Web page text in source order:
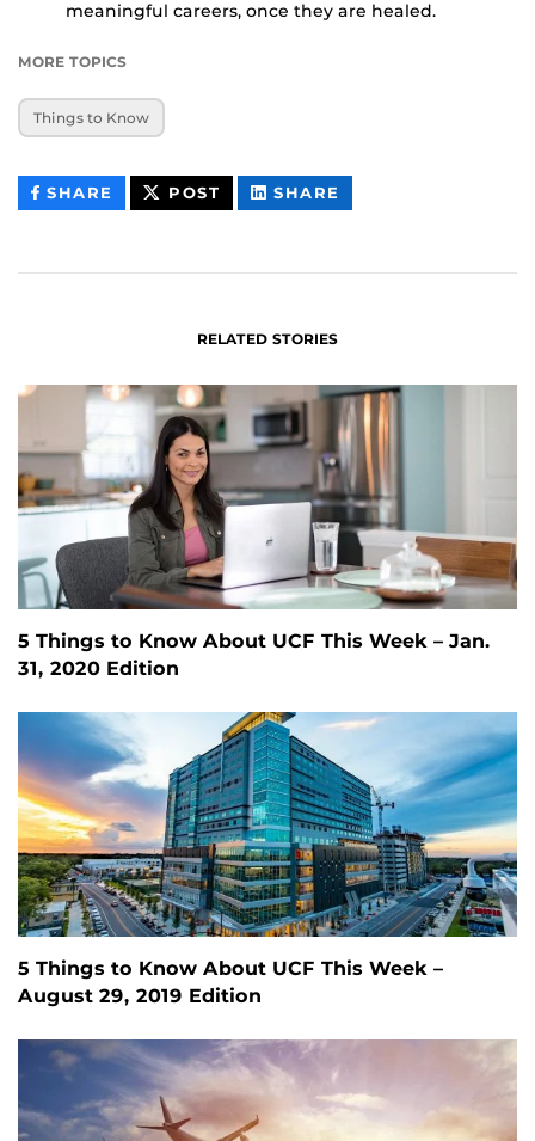
meaningful careers, once they are healed.
MORE TOPICS
Things to Know
SHARE THIS
CONTENT
POST THIS
CONTENT
SHARE
CONTENT
RELATED STORIES
5 Things to Know About UCF This Week – Jan.
31, 2020 Edition
5 Things to Know About UCF This Week –
August 29, 2019 Edition